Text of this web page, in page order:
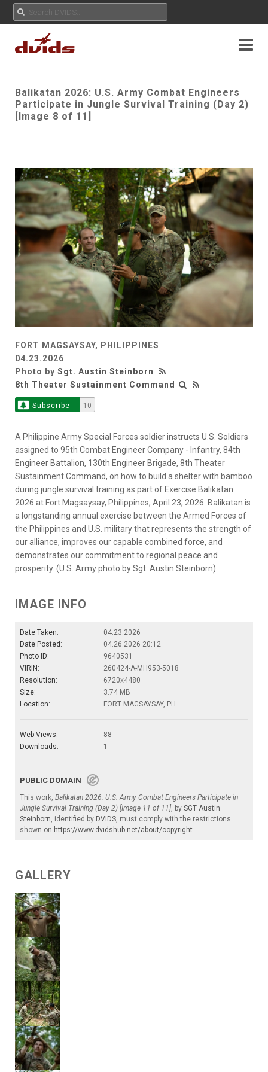
Balikatan 2026: U.S. Army Combat Engineers
Participate in Jungle Survival Training (Day 2)
[Image 8 of 11]
FORT MAGSAYSAY, PHILIPPINES
04.23.2026
Photo by Sgt. Austin Steinborn
8th Theater Sustainment Command
Subscribe 10
A Philippine Army Special Forces soldier instructs U.S. Soldiers
assigned to 95th Combat Engineer Company - Infantry, 84th
Engineer Battalion, 130th Engineer Brigade, 8th Theater
Sustainment Command, on how to build a shelter with bamboo
during jungle survival training as part of Exercise Balikatan
2026 at Fort Magsaysay, Philippines, April 23, 2026. Balikatan is
a longstanding annual exercise between the Armed Forces of
the Philippines and U.S. military that represents the strength of
our alliance, improves our capable combined force, and
demonstrates our commitment to regional peace and
prosperity. (U.S. Army photo by Sgt. Austin Steinborn)
IMAGE INFO
Date Taken:
04.23.2026
Date Posted:
04.26.2026 20:12
Photo ID:
9640531
VIRIN:
260424-A-MH953-5018
Resolution:
6720x4480
Size:
3.74 MB
Location:
FORT MAGSAYSAY, PH
Web Views:
88
Downloads:
1
PUBLIC DOMAIN
This work, Balikatan 2026: U.S. Army Combat Engineers Participate in
Jungle Survival Training (Day 2) [Image 11 of 11], by SGT Austin
Steinborn, identified by DVIDS, must comply with the restrictions
shown on https://www.dvidshub.net/about/copyright.
GALLERY